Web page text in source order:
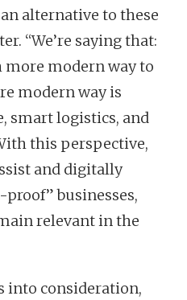
alternative to these
“We’re saying that:
more modern way to
modern way is
smart logistics, and
this perspective,
and digitally
businesses,
relevant in the
into consideration,